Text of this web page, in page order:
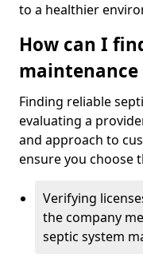
to a healthier
How can I
maintenance
Finding reliable
evaluating a
and approach to
ensure you choose
Verifying
the company
septic system